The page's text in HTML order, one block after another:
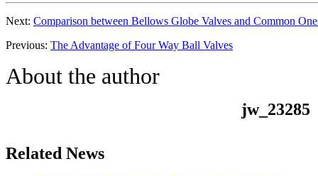
Next: Comparison between Bellows Globe Valves and Common
Previous: The Advantage of Four Way Ball Valves
About the author
jw_23285
Related News